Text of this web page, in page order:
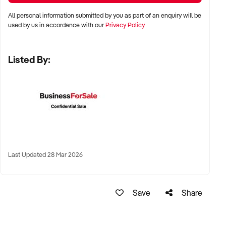
✦ Metro, suburban, regional, or highway-accessible
✦ Australia-wide opportunities considered
KEY REQUIREMENTS:
✦ Documented service processes, customer records, and
All personal information submitted by you as part of an enquiry will be
used by us in accordance with ourPrivacy Policy
Listed By:
Last Updated 28 Mar 2026
Save Share